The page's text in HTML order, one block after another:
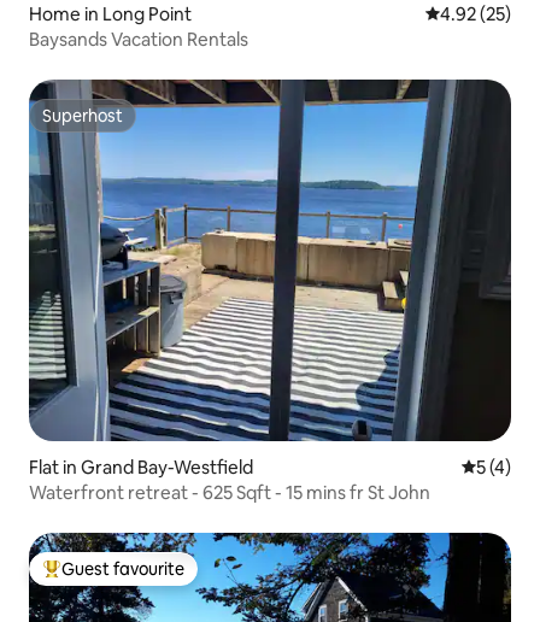
Home in Long Point 4.92 out of 5
4.92 (25)
Baysands Vacation Rentals
Superhost
Superhost
Flat in Grand Bay-Westfield 5 out of
5 (4)
Waterfront retreat - 625 Sqft - 15 mins fr St John
Top guest favourite
Guest favourite